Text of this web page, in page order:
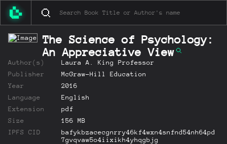
The Science of Psychology:
An Appreciative View
Author(s)
Laura A. King Professor
Publisher
McGraw-Hill Education
Year
2016
Language
English
Extension
pdf
Size
156 MB
IPFS CID
bafykbzacecgnrry46kf4wxn4snfnd54nh64pd
7gvqvaw5o4iixikh4yhqgbjg